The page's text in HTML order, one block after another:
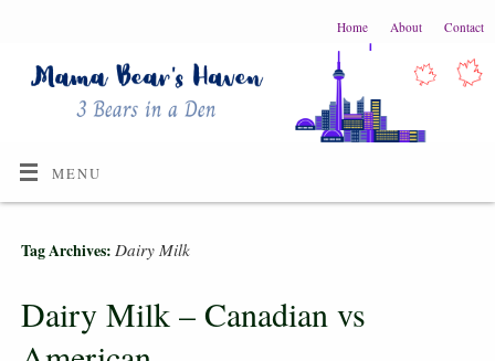
Home About Contact
MENU
Tag Archives: Dairy Milk
Dairy Milk – Canadian vs